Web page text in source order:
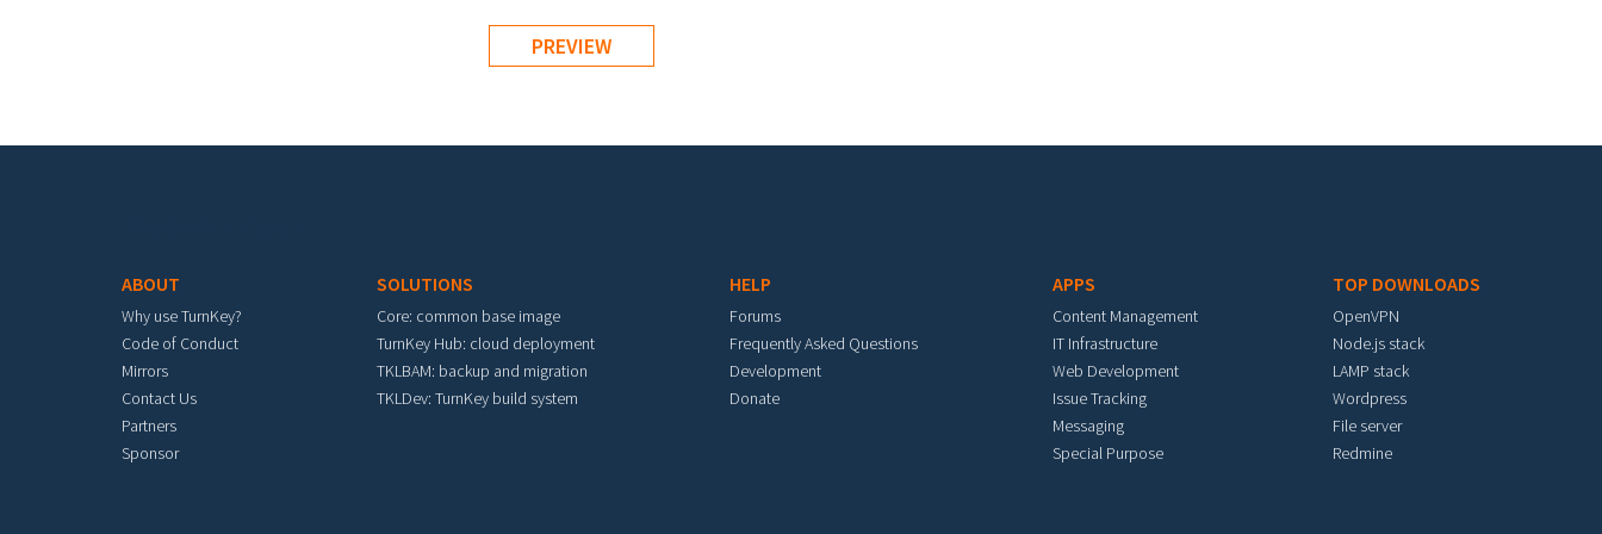
ABOUT
Why use TurnKey?
Code of Conduct
Mirrors
Contact Us
Partners
Sponsor
SOLUTIONS
Core: common base image
TurnKey Hub: cloud deployment
TKLBAM: backup and migration
TKLDev: TurnKey build system
HELP
Forums
Frequently Asked Questions
Development
Donate
APPS
Content Management
IT Infrastructure
Web Development
Issue Tracking
Messaging
Special Purpose
TOP DOWNLOADS
OpenVPN
Node.js stack
LAMP stack
Wordpress
File server
Redmine